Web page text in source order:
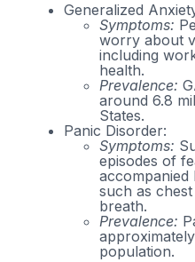
Generalized
Symptoms:
worry about
including
health.
Prevalence:
around 6.8
States.
Panic Disorder:
Symptoms:
episodes of
accompanied
such as
breath.
Prevalence:
population.